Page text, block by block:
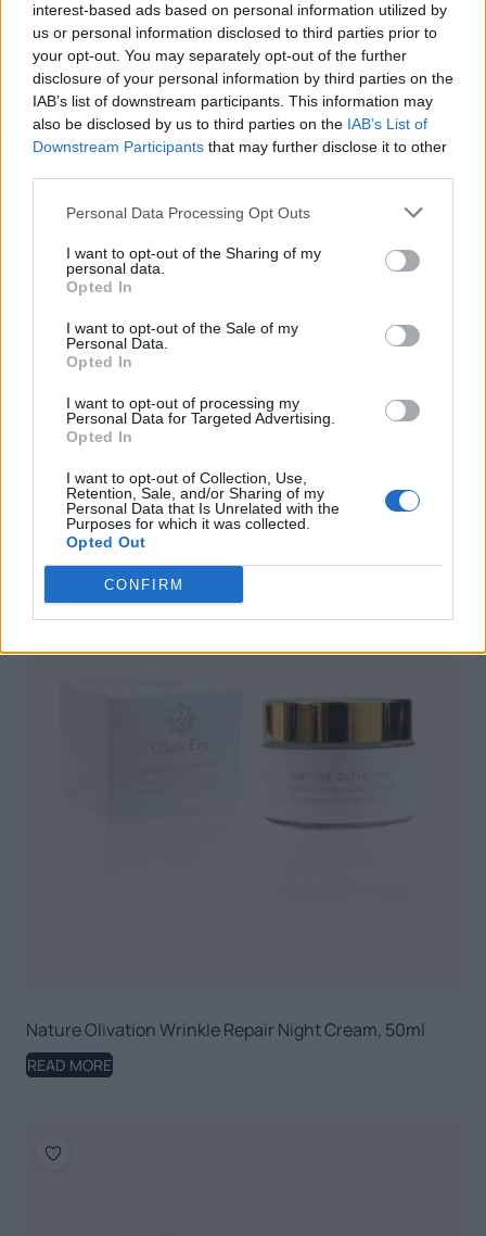
interest-based ads based on personal information utilized by
us or personal information disclosed to third parties prior to
your opt-out. You may separately opt-out of the further
disclosure of your personal information by third parties on the
IAB’s list of downstream participants. This information may
also be disclosed by us to third parties on the IAB’s List of
Downstream Participants that may further disclose it to other
Personal Data Processing Opt Outs
I want to opt-out of the Sharing of my
personal data.
Opted In
I want to opt-out of the Sale of my
Personal Data.
Opted In
I want to opt-out of processing my
Personal Data for Targeted Advertising.
Opted In
I want to opt-out of Collection, Use,
Retention, Sale, and/or Sharing of my
Personal Data that Is Unrelated with the
Purposes for which it was collected.
Opted Out
CONFIRM
READ MORE
Nature Olivation Wrinkle Repair Night Cream, 50ml
READ MORE